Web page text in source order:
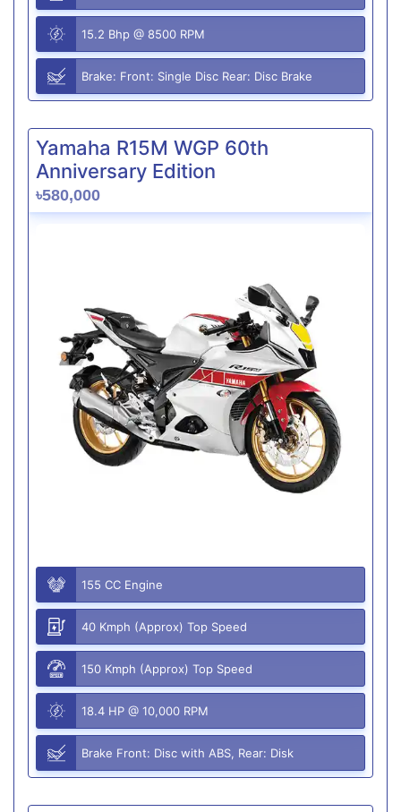
15.2 Bhp @ 8500 RPM
Brake: Front: Single Disc Rear: Disc Brake
Yamaha R15M WGP 60th
Anniversary Edition
৳580,000
155 CC Engine
40 Kmph (Approx) Top Speed
150 Kmph (Approx) Top Speed
18.4 HP @ 10,000 RPM
Brake Front: Disc with ABS, Rear: Disk